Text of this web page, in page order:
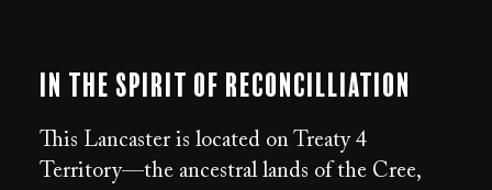
In the Spirit of Reconcilliation
This Lancaster is located on Treaty 4
Territory—the ancestral lands of the Cree,